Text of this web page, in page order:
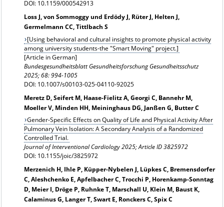
DOI: 10.1159/000542913
Loss J, von Sommoggy und Erdödy J, Rüter J, Helten J,
Germelmann CC, Tittlbach S
[Using behavioral and cultural insights to promote physical activity
among university students-the "Smart Moving" project.]
[Article in German]
Bundesgesundheitsblatt Gesundheitsforschung Gesundheitsschutz
2025; 68: 994-1005
DOI: 10.1007/s00103-025-04110-92025
Meretz D, Seifert M, Haase-Fielitz A, Georgi C, Bannehr M,
Moeller V, Minden HH, Meininghaus DG, Janßen G, Butter C
Gender-Specific Effects on Quality of Life and Physical Activity After
Pulmonary Vein Isolation: A Secondary Analysis of a Randomized
Controlled Trial.
Journal of Interventional Cardiology 2025; Article ID 3825972
DOI: 10.1155/joic/3825972
Merzenich H, Ihle P, Küpper-Nybelen J, Lüpkes C, Bremensdorfer
C, Aleshchenko E, Apfelbacher C, Trocchi P, Horenkamp-Sonntag
D, Meier I, Dröge P, Ruhnke T, Marschall U, Klein M, Baust K,
Calaminus G, Langer T, Swart E, Ronckers C, Spix C